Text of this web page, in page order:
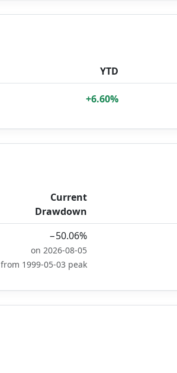
YTD
+6.60%
Current
Drawdown
−50.06%
on 2026-08-05
from 1999-05-03 peak